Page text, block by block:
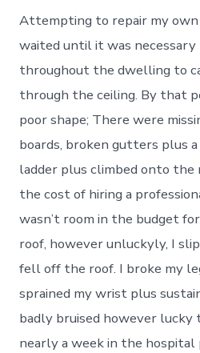
Attempting to repair my own
waited until it was
throughout the dwelling to
through the ceiling. By that
poor shape; There were
boards, broken gutters plus
ladder plus climbed onto the
the cost of hiring a
wasn’t room in the budget
roof, however unluckyly, I
fell off the roof. I broke my
sprained my wrist plus
badly bruised however lucky
nearly a week in the